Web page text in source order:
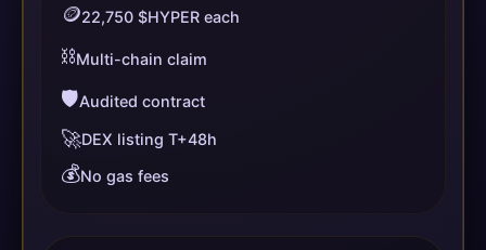
🪙22,750 $HYPER each
⛓️Multi-chain claim
🛡️Audited contract
🚀DEX listing T+48h
💰No gas fees